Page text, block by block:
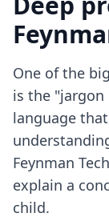
One of the
is the "jargon
language
Feynman
explain a
child.